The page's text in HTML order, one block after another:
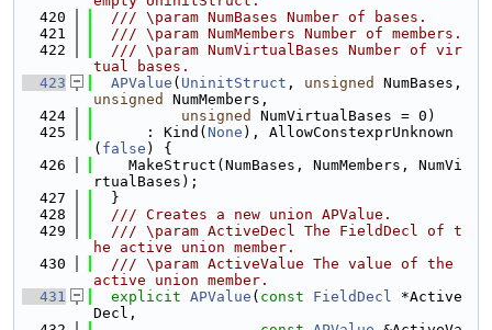
  420
  /// \param NumBases Number of bases.
  421
  /// \param NumMembers Number of members.
  422
  /// \param NumVirtualBases Number of vir
tual bases.
  423
APValue ( UninitStruct , unsigned
unsigned
NumMembers,
  424
unsigned
NumVirtualBases = 0)
  425
      : Kind(
None ), AllowConstexprUnknown
( false ) {
  426
    MakeStruct(NumBases, NumMembers, NumVi
rtualBases);
  427
  }
  428
  /// Creates a new union APValue.
  429
  /// \param ActiveDecl The FieldDecl of t
he active union member.
  430
  /// \param ActiveValue The value of the
active union member.
  431
explicit APValue ( const FieldDecl *Active
Decl,